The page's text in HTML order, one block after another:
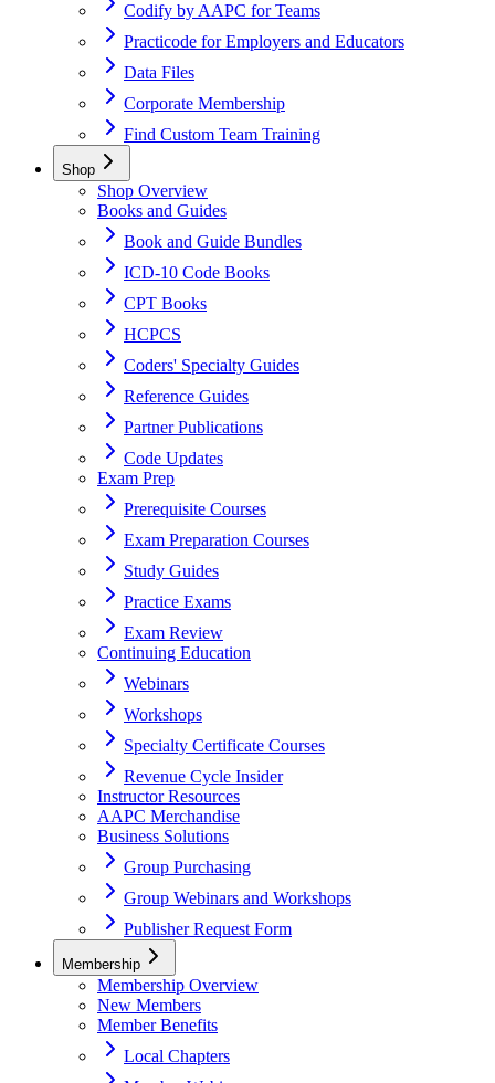
Codify by AAPC for Teams
Practicode for Employers and Educators
Data Files
Corporate Membership
Find Custom Team Training
Shop
Shop Overview
Books and Guides
Book and Guide Bundles
ICD-10 Code Books
CPT Books
HCPCS
Coders' Specialty Guides
Reference Guides
Partner Publications
Code Updates
Exam Prep
Prerequisite Courses
Exam Preparation Courses
Study Guides
Practice Exams
Exam Review
Continuing Education
Webinars
Workshops
Specialty Certificate Courses
Revenue Cycle Insider
Instructor Resources
AAPC Merchandise
Business Solutions
Group Purchasing
Group Webinars and Workshops
Publisher Request Form
Membership
Membership Overview
New Members
Member Benefits
Local Chapters